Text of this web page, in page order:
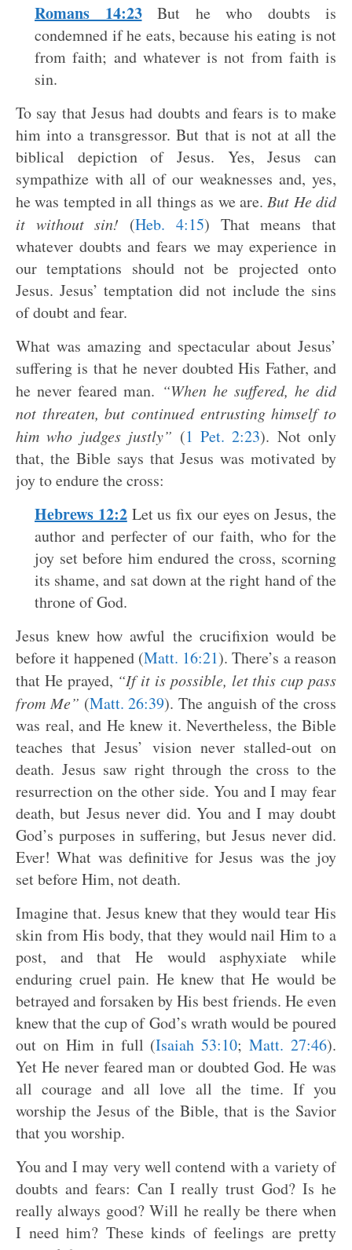
Romans 14:23But he who doubts is
condemned if he eats, because his eating is not
from faith; and whatever is not from faith is
sin.
To say that Jesus had doubts and fears is to make
him into a transgressor. But that is not at all the
biblical depiction of Jesus. Yes, Jesus can
sympathize with all of our weaknesses and, yes,
he was tempted in all things as we are.But He did
it without sin! (Heb. 4:15) That means that
whatever doubts and fears we may experience in
our temptations should not be projected onto
Jesus. Jesus’ temptation did not include the sins
of doubt and fear.
What was amazing and spectacular about Jesus’
suffering is that he never doubted His Father, and
he never feared man. “When he suffered, he did
not threaten, but continued entrusting himself to
him who judges justly” (1 Pet. 2:23). Not only
that, the Bible says that Jesus was motivated by
joy to endure the cross:
Hebrews 12:2Let us fix our eyes on Jesus, the
author and perfecter of our faith, who for the
joy set before him endured the cross, scorning
its shame, and sat down at the right hand of the
throne of God.
Jesus knew how awful the crucifixion would be
before it happened (Matt. 16:21). There’s a reason
that He prayed, “If it is possible, let this cup pass
from Me” (Matt. 26:39). The anguish of the cross
was real, and He knew it. Nevertheless, the Bible
teaches that Jesus’ vision never stalled-out on
death. Jesus saw right through the cross to the
resurrection on the other side. You and I may fear
death, but Jesus never did. You and I may doubt
God’s purposes in suffering, but Jesus never did.
Ever! What was definitive for Jesus was the joy
set before Him, not death.
Imagine that. Jesus knew that they would tear His
skin from His body, that they would nail Him to a
post, and that He would asphyxiate while
enduring cruel pain. He knew that He would be
betrayed and forsaken by His best friends. He even
knew that the cup of God’s wrath would be poured
out on Him in full (Isaiah 53:10;Matt. 27:46).
Yet He never feared man or doubted God. He was
all courage and all love all the time. If you
worship the Jesus of the Bible, that is the Savior
that you worship.
You and I may very well contend with a variety of
doubts and fears: Can I really trust God? Is he
really always good? Will he really be there when
I need him? These kinds of feelings are pretty